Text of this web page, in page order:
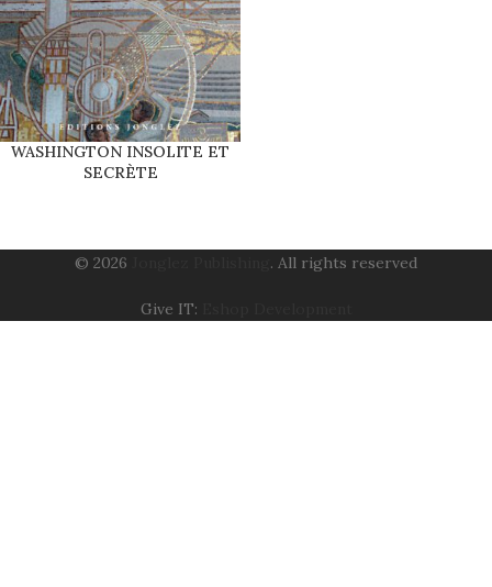
WASHINGTON INSOLITE ET
SECRÈTE
© 2026 . All rights reserved
Give IT: